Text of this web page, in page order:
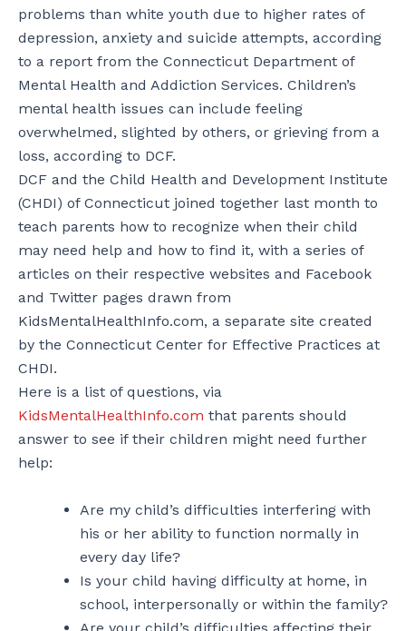
problems than white youth due to higher rates of
depression, anxiety and suicide attempts, according
to a report from the Connecticut Department of
Mental Health and Addiction Services. Children’s
mental health issues can include feeling
overwhelmed, slighted by others, or grieving from a
loss, according to DCF.
DCF and the Child Health and Development Institute
(CHDI) of Connecticut joined together last month to
teach parents how to recognize when their child
may need help and how to find it, with a series of
articles on their respective websites and Facebook
and Twitter pages drawn from
KidsMentalHealthInfo.com, a separate site created
by the Connecticut Center for Effective Practices at
CHDI.
Here is a list of questions, via
KidsMentalHealthInfo.com that parents should
answer to see if their children might need further
help:
Are my child’s difficulties interfering with
his or her ability to function normally in
every day life?
Is your child having difficulty at home, in
school, interpersonally or within the family?
Are your child’s difficulties affecting their